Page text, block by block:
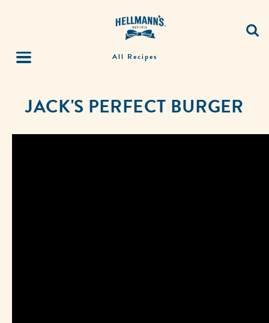
All Recipes
JACK'S PERFECT BURGER